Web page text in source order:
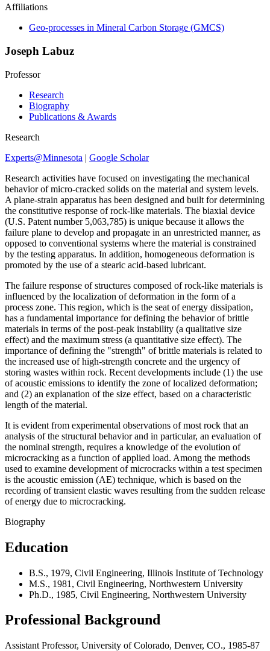
Affiliations
Geo-processes in Mineral Carbon Storage (GMCS)
Joseph Labuz
Professor
Research
Biography
Publications & Awards
Research
Experts@Minnesota | Google Scholar
Research activities have focused on investigating the mechanical
behavior of micro-cracked solids on the material and system levels.
A plane-strain apparatus has been designed and built for determining
the constitutive response of rock-like materials. The biaxial device
(U.S. Patent number 5,063,785) is unique because it allows the
failure plane to develop and propagate in an unrestricted manner, as
opposed to conventional systems where the material is constrained
by the testing apparatus. In addition, homogeneous deformation is
promoted by the use of a stearic acid-based lubricant.
The failure response of structures composed of rock-like materials is
influenced by the localization of deformation in the form of a
process zone. This region, which is the seat of energy dissipation,
has a fundamental importance for defining the behavior of brittle
materials in terms of the post-peak instability (a qualitative size
effect) and the maximum stress (a quantitative size effect). The
importance of defining the "strength" of brittle materials is related to
the increased use of high-strength concrete and the urgency of
storing wastes within rock. Recent developments include (1) the use
of acoustic emissions to identify the zone of localized deformation;
and (2) an explanation of the size effect, based on a characteristic
length of the material.
It is evident from experimental observations of most rock that an
analysis of the structural behavior and in particular, an evaluation of
the nominal strength, requires a knowledge of the evolution of
microcracking as a function of applied load. Among the methods
used to examine development of microcracks within a test specimen
is the acoustic emission (AE) technique, which is based on the
recording of transient elastic waves resulting from the sudden release
of energy due to microcracking.
Biography
Education
B.S., 1979, Civil Engineering, Illinois Institute of Technology
M.S., 1981, Civil Engineering, Northwestern University
Ph.D., 1985, Civil Engineering, Northwestern University
Professional Background
Assistant Professor, University of Colorado, Denver, CO., 1985-87